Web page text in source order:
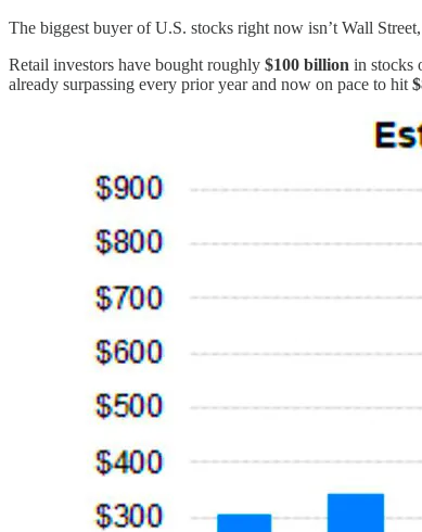
The biggest buyer of U.S. stocks right now isn’t Wall
Retail investors have bought roughly $100 billion in stocks
already surpassing every prior year and now on pace to hit